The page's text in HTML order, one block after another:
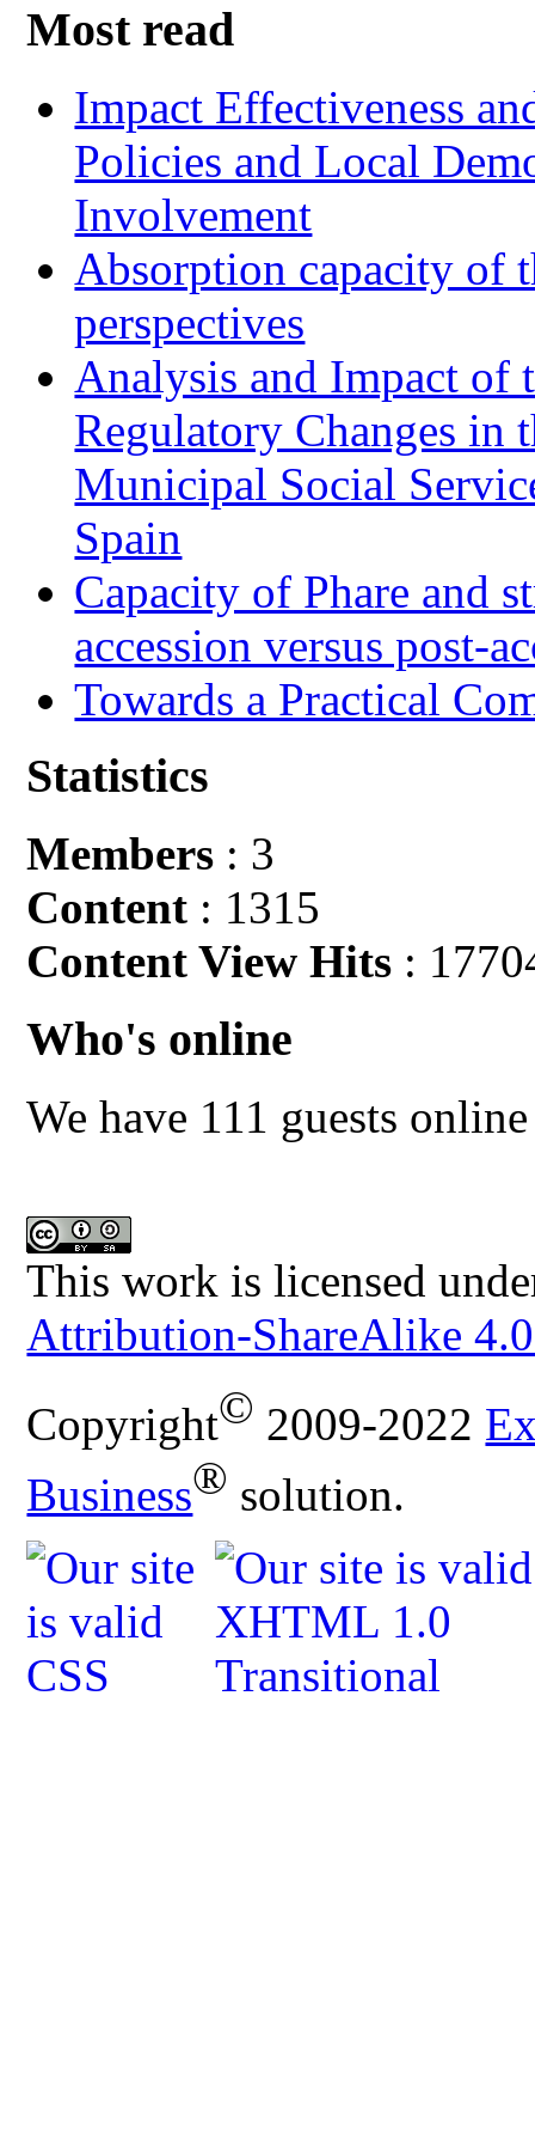
Most read
Impact Effectiveness
Policies and Local
Involvement
Absorption capacity of
perspectives
Analysis and Impact of
Regulatory Changes in
Municipal Social
Spain
Capacity of Phare and
accession versus post-
Towards a Practical
Statistics
Members : 3
Content : 1315
Content View Hits :
Who's online
We have 111 guests online
This work is licensed
Attribution-ShareAlike
Copyright© 2009-2022
Business® solution.